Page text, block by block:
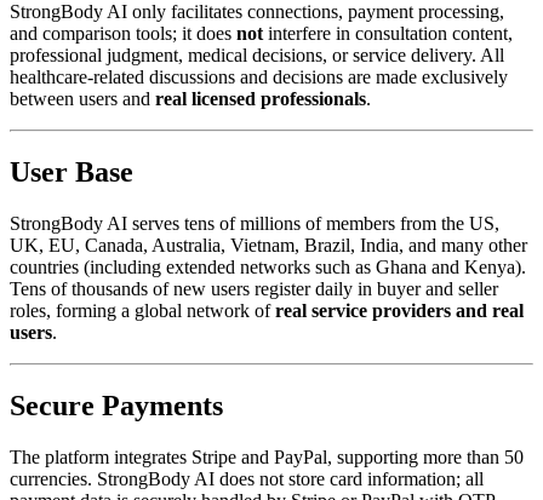
StrongBody AI only facilitates connections, payment processing,
and comparison tools; it does not interfere in consultation content,
professional judgment, medical decisions, or service delivery. All
healthcare-related discussions and decisions are made exclusively
between users and real licensed professionals.
User Base
StrongBody AI serves tens of millions of members from the US,
UK, EU, Canada, Australia, Vietnam, Brazil, India, and many other
countries (including extended networks such as Ghana and Kenya).
Tens of thousands of new users register daily in buyer and seller
roles, forming a global network ofreal service providers and real
users.
Secure Payments
The platform integrates Stripe and PayPal, supporting more than 50
currencies. StrongBody AI does not store card information; all